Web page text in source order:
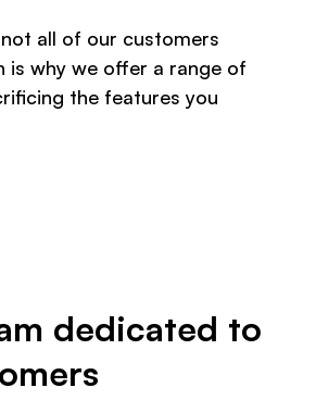
all of our customers
is why we offer a range of
the features you
dedicated to